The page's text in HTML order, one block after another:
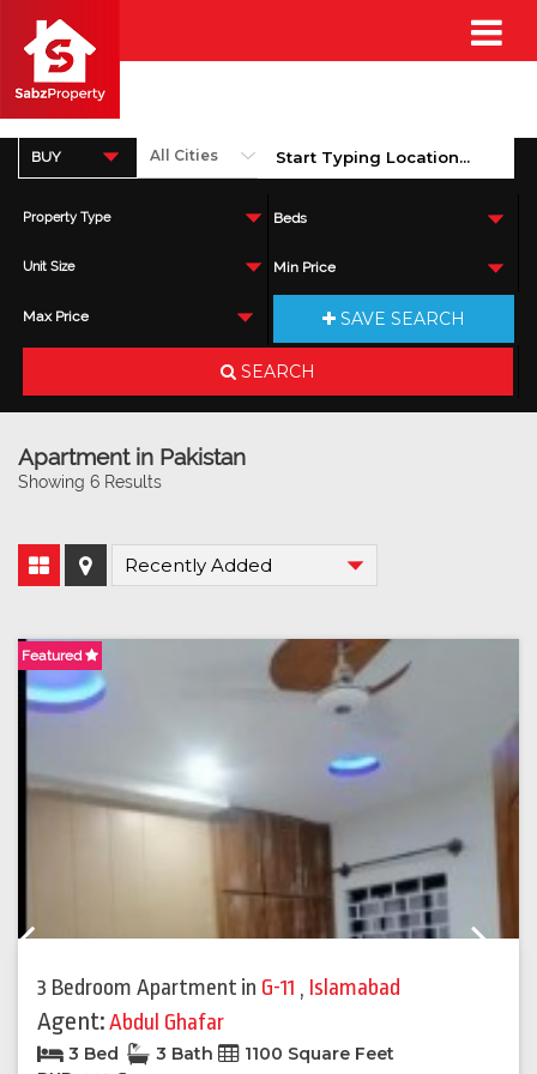
BUY
Property Type Beds
Unit Size Min Price
Max Price SAVE SEARCH
SEARCH
Apartment in Pakistan
Showing 6 Results
Featured
3 Bedroom Apartment in G-11 , Islamabad
Agent:Abdul Ghafar
3 Bed 3 Bath 1100 Square Feet